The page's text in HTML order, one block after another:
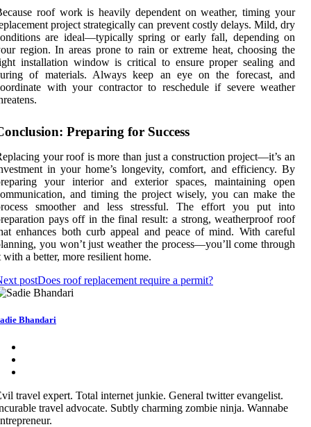
roof work is heavily dependent on weather, timing your
project strategically can prevent costly delays. Mild, dry
are ideal—typically spring or early fall, depending on
region. In areas prone to rain or extreme heat, choosing the
installation window is critical to ensure proper sealing and
of materials. Always keep an eye on the forecast, and
with your contractor to reschedule if severe weather
Preparing for Success
your roof is more than just a construction project—it’s an
in your home’s longevity, comfort, and efficiency. By
your interior and exterior spaces, maintaining open
and timing the project wisely, you can make the
smoother and less stressful. The effort you put into
pays off in the final result: a strong, weatherproof roof
enhances both curb appeal and peace of mind. With careful
you won’t just weather the process—you’ll come through
with a better, more resilient home.
postDoes roof replacement require a permit?
Bhandari
travel expert. Total internet junkie. General twitter evangelist.
travel advocate. Subtly charming zombie ninja. Wannabe